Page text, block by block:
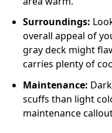
Surroundings:
overall appeal of
gray deck might
carries plenty of
Maintenance:
scuffs than light
maintenance